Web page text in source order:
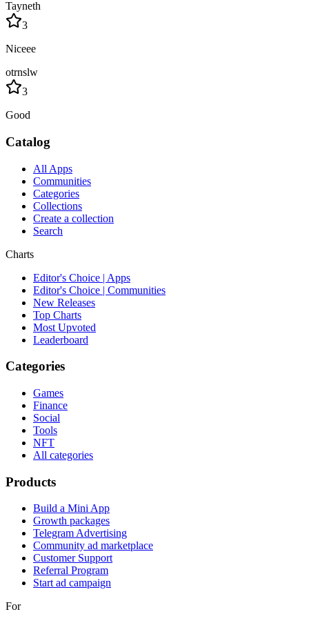
Tayneth
3
Niceee
otrnslw
3
Good
Catalog
All Apps
Communities
Categories
Collections
Create a collection
Search
Charts
Editor's Choice | Apps
Editor's Choice | Communities
New Releases
Top Charts
Most Upvoted
Leaderboard
Categories
Games
Finance
Social
Tools
NFT
All categories
Products
Build a Mini App
Growth packages
Telegram Advertising
Community ad marketplace
Customer Support
Referral Program
Start ad campaign
For